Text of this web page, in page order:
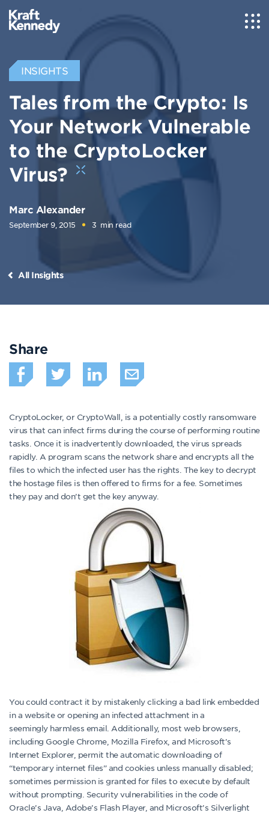
INSIGHTS
Tales from the Crypto: Is
Your Network Vulnerable
to the CryptoLocker
Virus?
Marc Alexander
September 9, 2015 3 min read
All Insights
Share
CryptoLocker, or CryptoWall, is a potentially costly ransomware
virus that can infect firms during the course of performing routine
tasks. Once it is inadvertently downloaded, the virus spreads
rapidly. A program scans the network share and encrypts all the
files to which the infected user has the rights. The key to decrypt
the hostage files is then offered to firms for a fee. Sometimes
they pay and don’t get the key anyway.
You could contract it by mistakenly clicking a bad link embedded
in a website or opening an infected attachment in a
seemingly harmless email. Additionally, most web browsers,
including Google Chrome, Mozilla Firefox, and Microsoft’s
Internet Explorer, permit the automatic downloading of
“temporary internet files” and cookies unless manually disabled;
sometimes permission is granted for files to execute by default
without prompting. Security vulnerabilities in the code of
Oracle’s Java, Adobe’s Flash Player, and Microsoft’s Silverlight